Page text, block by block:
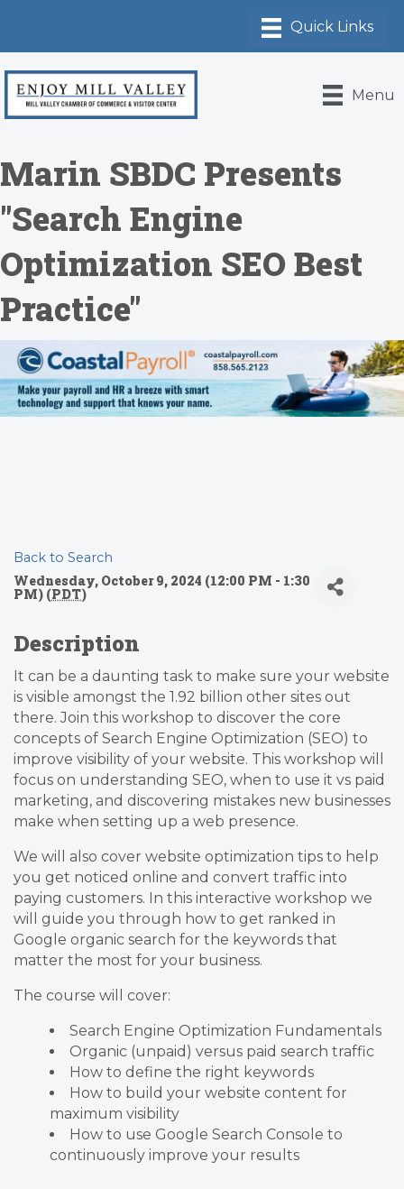
Menu
Marin SBDC Presents
"Search Engine
Optimization SEO Best
Practice"
Back to Search
Wednesday, October 9, 2024 (12:00 PM - 1:30
PM) (PDT)
Description
It can be a daunting task to make sure your website
is visible amongst the 1.92 billion other sites out
there. Join this workshop to discover the core
concepts of Search Engine Optimization (SEO) to
improve visibility of your website. This workshop will
focus on understanding SEO, when to use it vs paid
marketing, and discovering mistakes new businesses
make when setting up a web presence.
We will also cover website optimization tips to help
you get noticed online and convert traffic into
paying customers. In this interactive workshop we
will guide you through how to get ranked in
Google organic search for the keywords that
matter the most for your business.
The course will cover:
Search Engine Optimization Fundamentals
Organic (unpaid) versus paid search traffic
How to define the right keywords
How to build your website content for
maximum visibility
How to use Google Search Console to
continuously improve your results